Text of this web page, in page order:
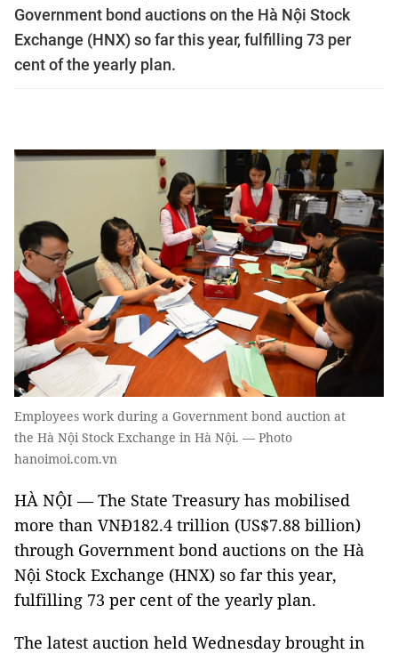
Government bond auctions on the Hà Nội Stock
Exchange (HNX) so far this year, fulfilling 73 per
cent of the yearly plan.
Employees work during a Government bond auction at
the Hà Nội Stock Exchange in Hà Nội. — Photo
hanoimoi.com.vn
HÀ NỘI — The State Treasury has mobilised
more than VNĐ182.4 trillion (US$7.88 billion)
through Government bond auctions on the Hà
Nội Stock Exchange (HNX) so far this year,
fulfilling 73 per cent of the yearly plan.
The latest auction held Wednesday brought in